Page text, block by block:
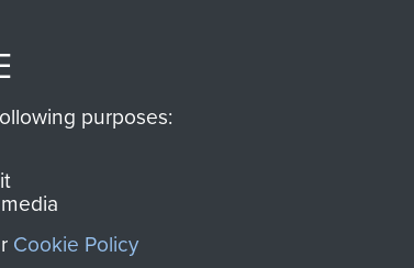
purposes:
Cookie Policy